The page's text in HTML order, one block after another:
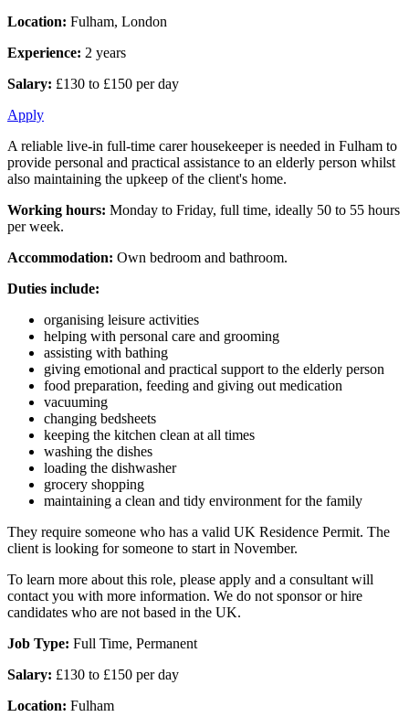
Location: Fulham, London
Experience: 2 years
Salary: £130 to £150 per day
Apply
A reliable live-in full-time carer housekeeper is needed in Fulham to
provide personal and practical assistance to an elderly person whilst
also maintaining the upkeep of the client's home.
Working hours: Monday to Friday, full time, ideally 50 to 55 hours
per week.
Accommodation: Own bedroom and bathroom.
Duties include:
organising leisure activities
helping with personal care and grooming
assisting with bathing
giving emotional and practical support to the elderly person
food preparation, feeding and giving out medication
vacuuming
changing bedsheets
keeping the kitchen clean at all times
washing the dishes
loading the dishwasher
grocery shopping
maintaining a clean and tidy environment for the family
They require someone who has a valid UK Residence Permit. The
client is looking for someone to start in November.
To learn more about this role, please apply and a consultant will
contact you with more information. We do not sponsor or hire
candidates who are not based in the UK.
Job Type: Full Time, Permanent
Salary: £130 to £150 per day
Location: Fulham